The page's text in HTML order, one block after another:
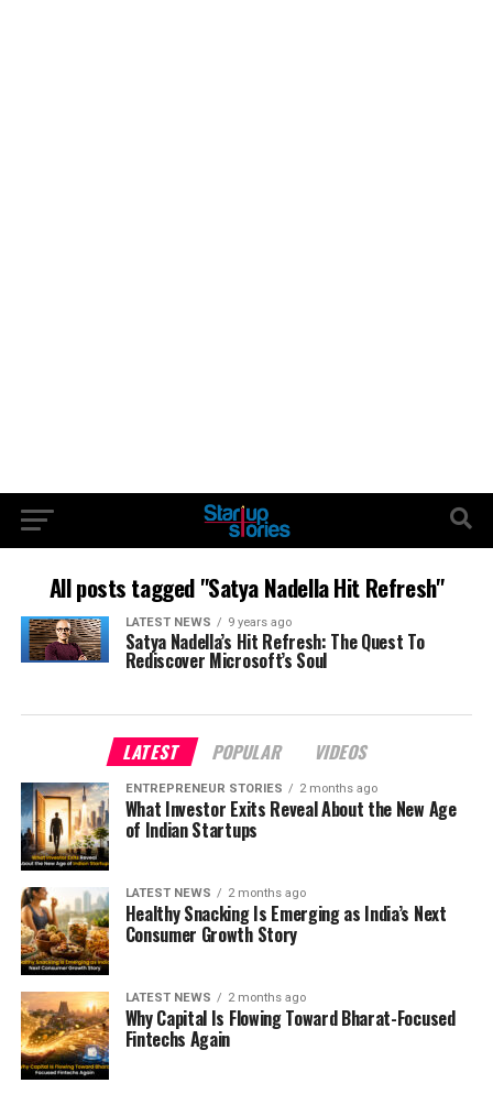
All posts tagged "Satya Nadella Hit Refresh"
LATEST NEWS 9 years ago
Satya Nadella’s Hit Refresh: The Quest To
Rediscover Microsoft’s Soul
LATEST POPULAR VIDEOS
ENTREPRENEUR STORIES 2 months ago
What Investor Exits Reveal About the New Age
of Indian Startups
LATEST NEWS 2 months ago
Healthy Snacking Is Emerging as India’s Next
Consumer Growth Story
LATEST NEWS 2 months ago
Why Capital Is Flowing Toward Bharat-Focused
Fintechs Again